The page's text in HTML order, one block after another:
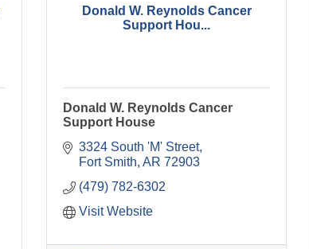
Donald W. Reynolds Cancer
Support Hou...
Donald W. Reynolds Cancer
Support House
3324 South 'M' Street
Fort Smith AR 72903
(479) 782-6302
Visit Website